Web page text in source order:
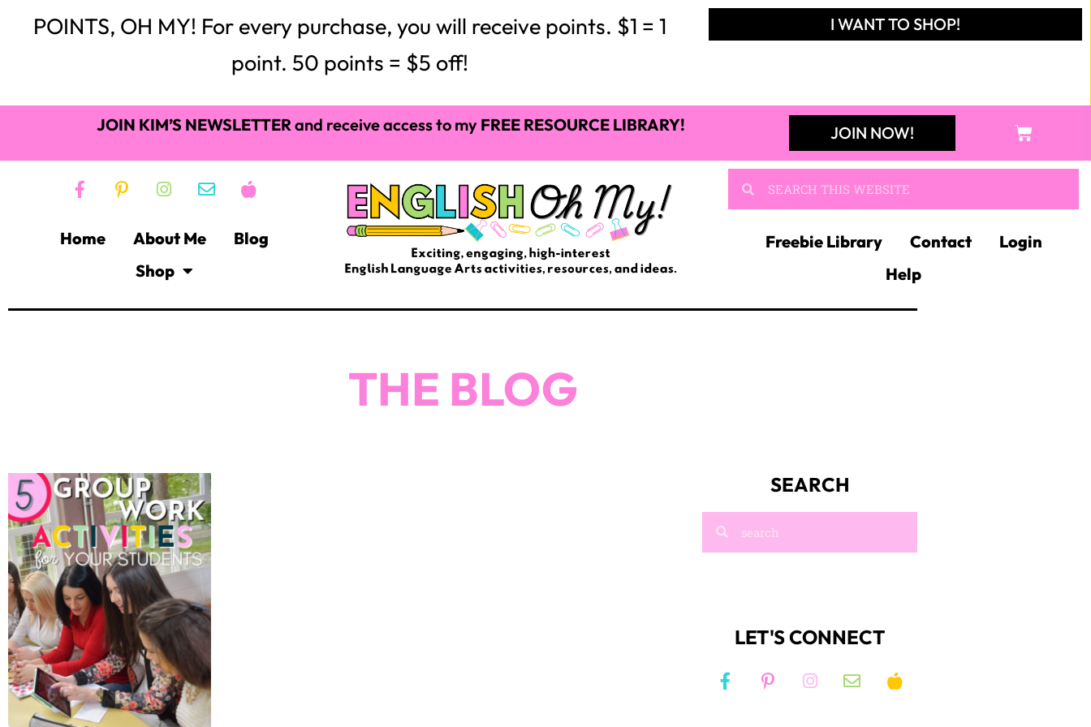
POINTS, OH MY! For every purchase, you will receive points. $1 = 1
point. 50 points = $5 off!
I WANT TO SHOP!
JOIN KIM’S NEWSLETTERand receive access to my FREE RESOURCE LIBRARY! JOIN NOW!
Home About Me
Blog
Shop
Freebie Library Contact
Login
Help
THE BLOG
SEARCH
LET'S CONNECT